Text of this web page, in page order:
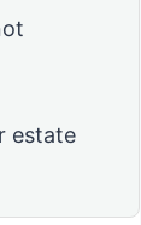
estate